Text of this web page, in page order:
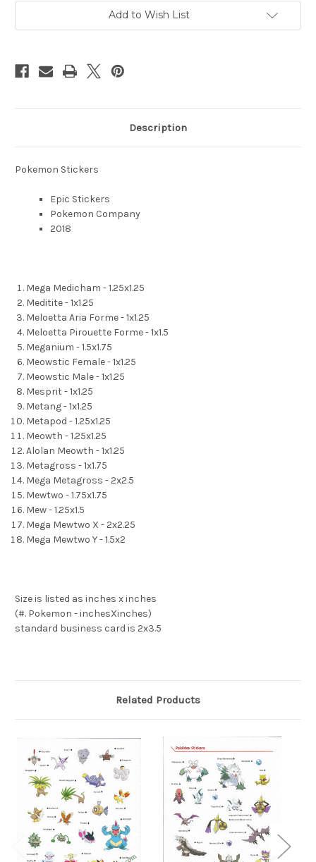
Add to Wish List
Description
Pokemon Stickers
Epic Stickers
Pokemon Company
2018
Mega Medicham - 1.25x1.25
Meditite - 1x1.25
Meloetta Aria Forme - 1x1.25
Meloetta Pirouette Forme - 1x1.5
Meganium - 1.5x1.75
Meowstic Female - 1x1.25
Meowstic Male - 1x1.25
Mesprit - 1x1.25
Metang - 1x1.25
Metapod - 1.25x1.25
Meowth - 1.25x1.25
Alolan Meowth - 1x1.25
Metagross - 1x1.75
Mega Metagross - 2x2.5
Mewtwo - 1.75x1.75
Mew - 1.25x1.5
Mega Mewtwo X - 2x2.25
Mega Mewtwo Y - 1.5x2
Size is listed as inches x inches
(#. Pokemon - inchesXinches)
standard business card is 2x3.5
Related Products